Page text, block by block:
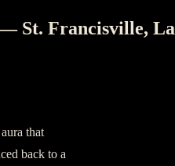
St. Francisville, La
that
back to a